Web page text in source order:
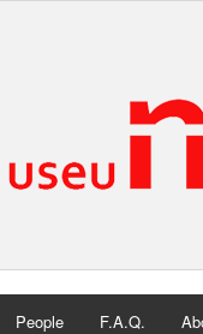
People F.A.Q.